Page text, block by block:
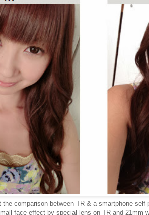
the comparison between TR & a smartphone
face effect by special lens on TR and 21mm